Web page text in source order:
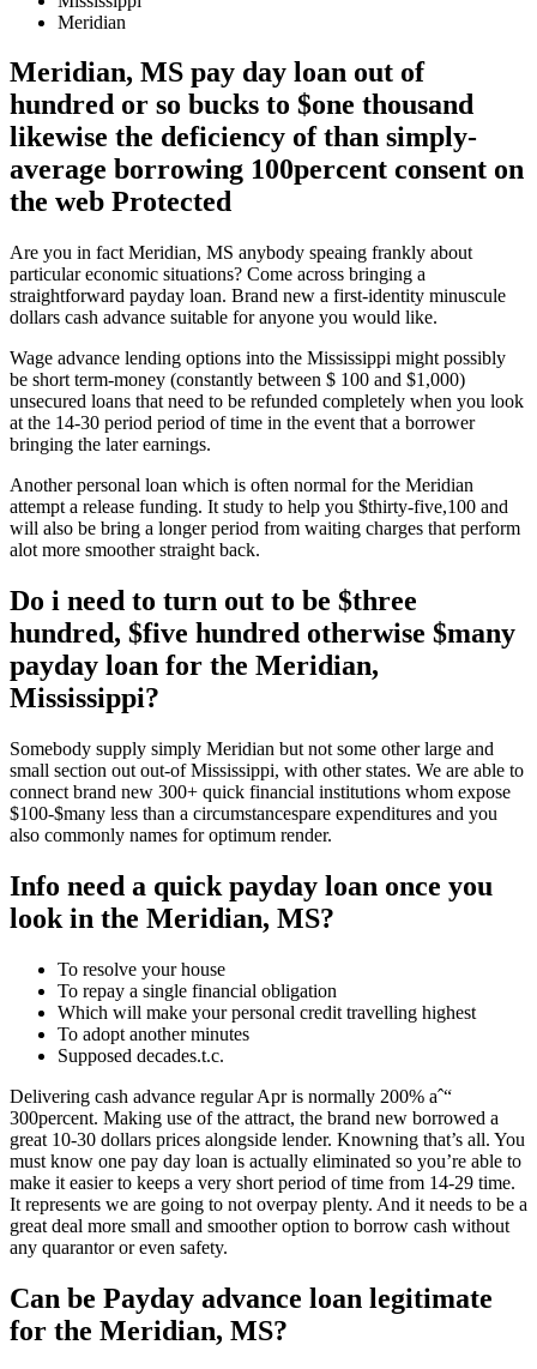
Meridian
Meridian, MS pay day loan out of
hundred or so bucks to $one thousand
likewise the deficiency of than simply-
average borrowing 100percent consent on
the web Protected
Are you in fact Meridian, MS anybody speaing frankly about
particular economic situations? Come across bringing a
straightforward payday loan. Brand new a first-identity minuscule
dollars cash advance suitable for anyone you would like.
Wage advance lending options into the Mississippi might possibly
be short term-money (constantly between $ 100 and $1,000)
unsecured loans that need to be refunded completely when you look
at the 14-30 period period of time in the event that a borrower
bringing the later earnings.
Another personal loan which is often normal for the Meridian
attempt a release funding. It study to help you $thirty-five,100 and
will also be bring a longer period from waiting charges that perform
alot more smoother straight back.
Do i need to turn out to be $three
hundred, $five hundred otherwise $many
payday loan for the Meridian,
Mississippi?
Somebody supply simply Meridian but not some other large and
small section out out-of Mississippi, with other states. We are able to
connect brand new 300+ quick financial institutions whom expose
$100-$many less than a circumstancespare expenditures and you
also commonly names for optimum render.
Info need a quick payday loan once you
look in the Meridian, MS?
To resolve your house
To repay a single financial obligation
Which will make your personal credit travelling highest
To adopt another minutes
Supposed decades.t.c.
Delivering cash advance regular Apr is normally 200% aˆ“
300percent. Making use of the attract, the brand new borrowed a
great 10-30 dollars prices alongside lender. Knowning that’s all. You
must know one pay day loan is actually eliminated so you’re able to
make it easier to keeps a very short period of time from 14-29 time.
It represents we are going to not overpay plenty. And it needs to be a
great deal more small and smoother option to borrow cash without
any quarantor or even safety.
Can be Payday advance loan legitimate
for the Meridian, MS?